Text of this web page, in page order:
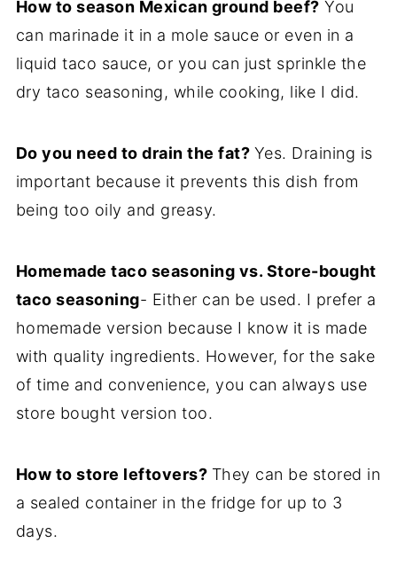
How to season Mexican ground beef? You
can marinade it in a mole sauce or even in a
liquid taco sauce, or you can just sprinkle the
dry taco seasoning, while cooking, like I did.
Do you need to drain the fat? Yes. Draining is
important because it prevents this dish from
being too oily and greasy.
Homemade taco seasoning vs. Store-bought
taco seasoning- Either can be used. I prefer a
homemade version because I know it is made
with quality ingredients. However, for the sake
of time and convenience, you can always use
store bought version too.
How to store leftovers? They can be stored in
a sealed container in the fridge for up to 3
days.